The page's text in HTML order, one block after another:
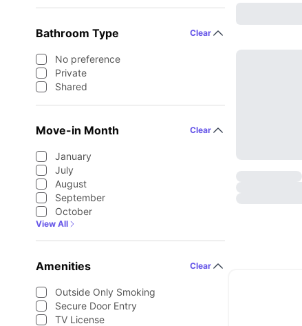
Bathroom Type Clear
No preference
Private
Shared
Move-in Month Clear
January
July
August
September
October
View All
Amenities Clear
Outside Only Smoking
Secure Door Entry
TV License